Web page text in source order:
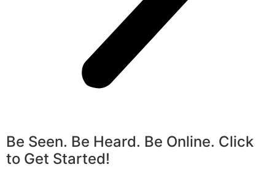
Be Seen. Be Heard. Be Online. Click
to Get Started!